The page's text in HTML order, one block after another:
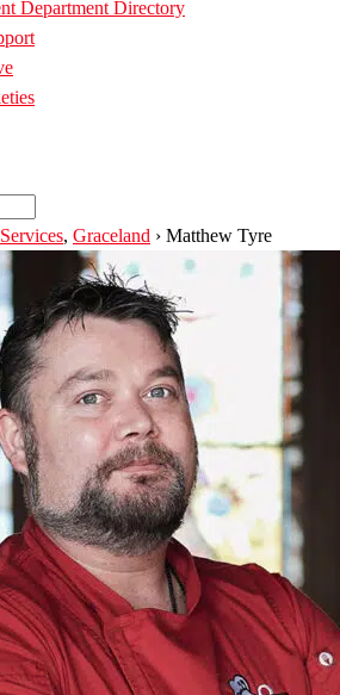
Department Directory
, Graceland › Matthew Tyre